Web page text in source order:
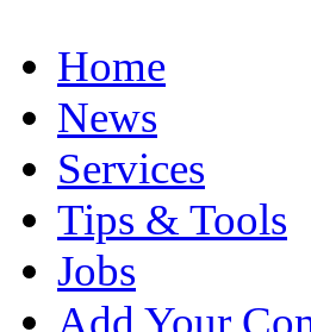
Home
News
Services
Tips & Tools
Jobs
Add Your